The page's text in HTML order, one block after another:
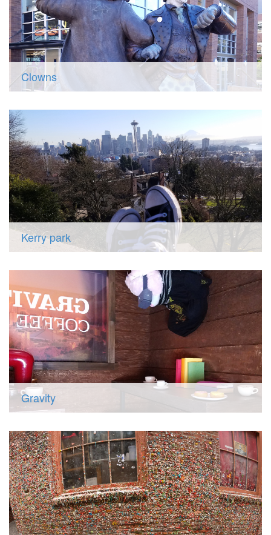
Clowns
Kerry park
Gravity